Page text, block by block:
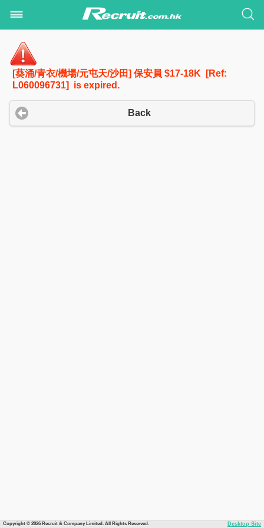
[葵涌/青衣/機場/元屯天/沙田] 保安員 $17-18K [Ref:
L060096731] is expired.
Back
Copyright © 2026 Recruit & Company Limited. All Rights Reserved. Desktop Site